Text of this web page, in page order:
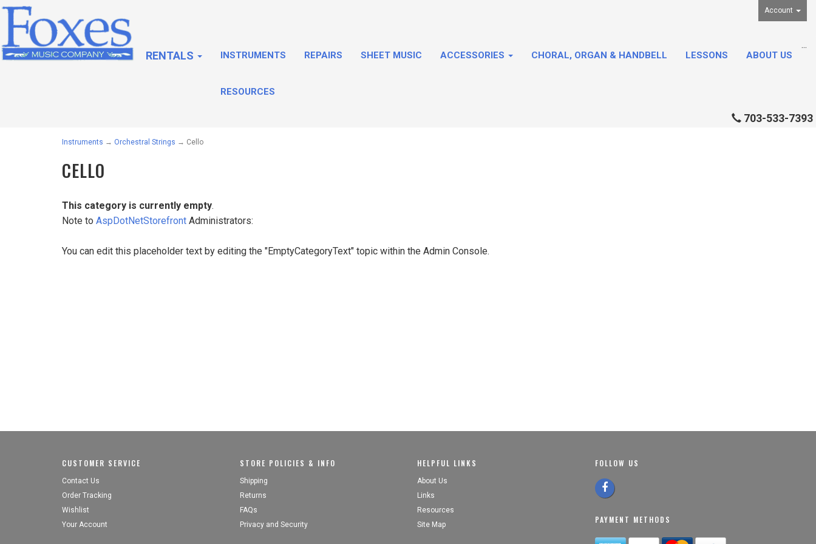
Account
...
RENTALS INSTRUMENTS REPAIRS SHEET MUSIC ACCESSORIES CHORAL, ORGAN & HANDBELL LESSONS ABOUT US
RESOURCES
703-533-7393
Instruments → Orchestral Strings → Cello
CELLO
This category is currently empty.
Note to AspDotNetStorefront Administrators:
You can edit this placeholder text by editing the "EmptyCategoryText" topic within the Admin Console.
CUSTOMER SERVICE
Contact Us
Order Tracking
Wishlist
Your Account
STORE POLICIES & INFO
Shipping
Returns
FAQs
Privacy and Security
HELPFUL LINKS
About Us
Links
Resources
Site Map
FOLLOW US
PAYMENT METHODS